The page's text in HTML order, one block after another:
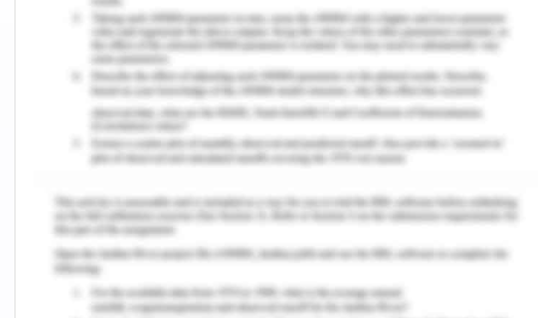
comprehension are to giving effective care
(Moudatsou et al., 2020). The nurse does not let
the rumors and prejudices among the other nurses
affect how they treat Kaisa. This implies that,
regardless of a patient's circumstances or
care and attention.
The other nurses treat Kaisa in a stigmatizing and
prejudiced manner. They spread rumors about her